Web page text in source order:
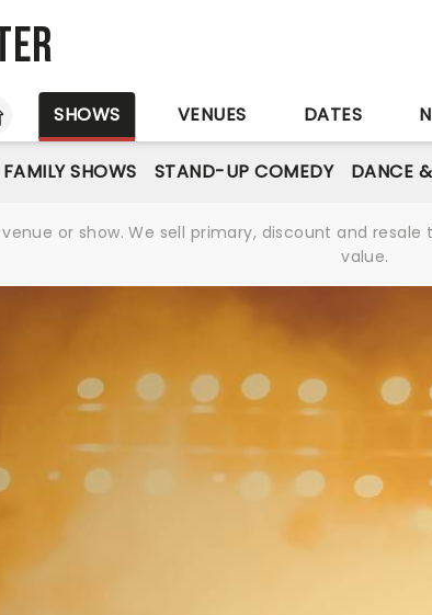
SHOWS VENUES DATES
FAMILY SHOWS STAND-UP COMEDY DANCE
or show. We sell primary, discount and
value.